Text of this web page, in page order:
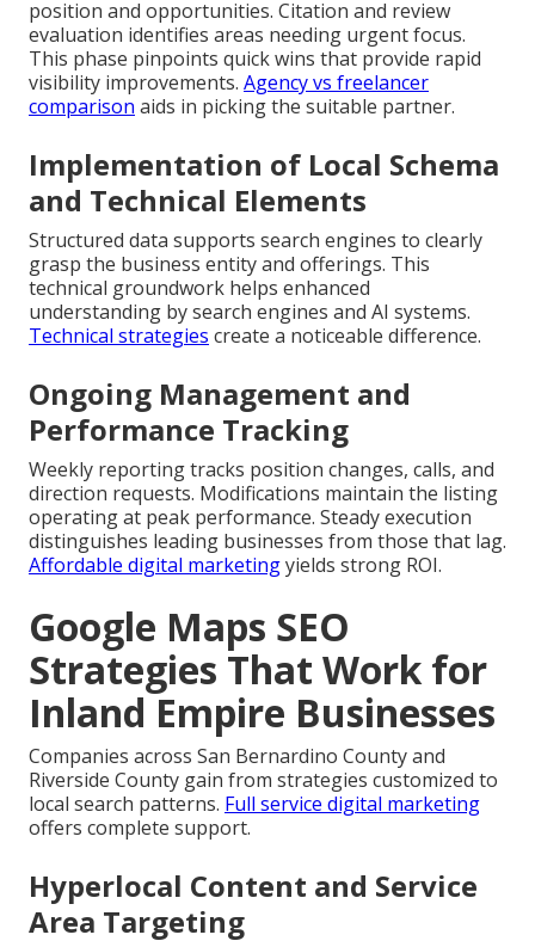
position and opportunities. Citation and review
evaluation identifies areas needing urgent focus.
This phase pinpoints quick wins that provide rapid
visibility improvements. Agency vs freelancer
comparison aids in picking the suitable partner.
Implementation of Local Schema
and Technical Elements
Structured data supports search engines to clearly
grasp the business entity and offerings. This
technical groundwork helps enhanced
understanding by search engines and AI systems.
Technical strategies create a noticeable difference.
Ongoing Management and
Performance Tracking
Weekly reporting tracks position changes, calls, and
direction requests. Modifications maintain the listing
operating at peak performance. Steady execution
distinguishes leading businesses from those that lag.
Affordable digital marketingyields strong ROI.
Google Maps SEO
Strategies That Work for
Inland Empire Businesses
Companies across San Bernardino County and
Riverside County gain from strategies customized to
local search patterns. Full service digital marketing
offers complete support.
Hyperlocal Content and Service
Area Targeting